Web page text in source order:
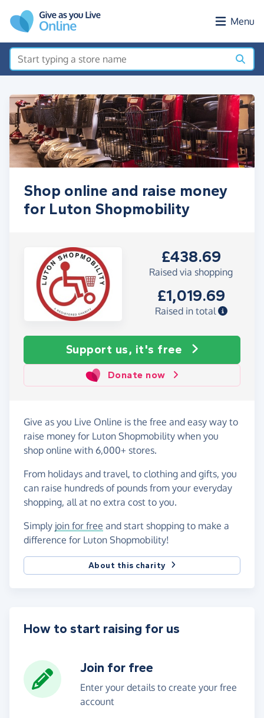
Menu
Shop online and raise money
for Luton Shopmobility
£438.69
Raised via shopping
£1,019.69
Raised in total
Support us, it's free
Donate now
Give as you Live Online is the free and easy way to
raise money for Luton Shopmobility when you
shop online with 6,000+ stores.
From holidays and travel, to clothing and gifts, you
can raise hundreds of pounds from your everyday
shopping, all at no extra cost to you.
Simply join for free and start shopping to make a
difference for Luton Shopmobility!
About this charity
How to start raising for us
Join for free
Enter your details to create your free
account